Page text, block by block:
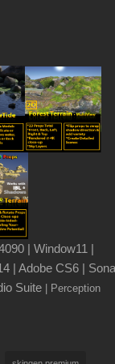
| Window11 |
| Adobe CS6 |
Suite
| Perception